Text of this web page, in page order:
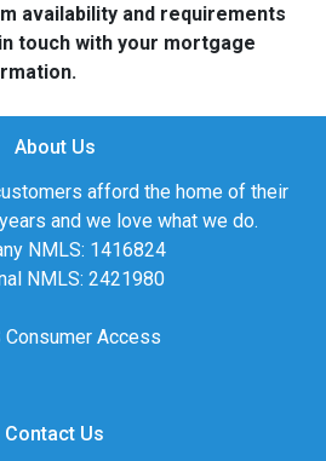
availability and requirements
touch with your mortgage
About Us
afford the home of their
and we love what we do.
NMLS: 1416824
NMLS: 2421980
Consumer Access
Contact Us